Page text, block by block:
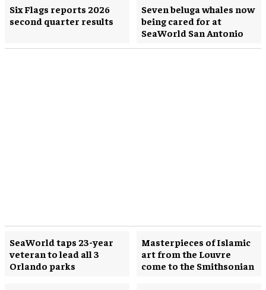
Six Flags reports 2026
second quarter results
Seven beluga whales now
being cared for at
SeaWorld San Antonio
SeaWorld taps 23-year
veteran to lead all 3
Orlando parks
Masterpieces of Islamic
art from the Louvre
come to the Smithsonian